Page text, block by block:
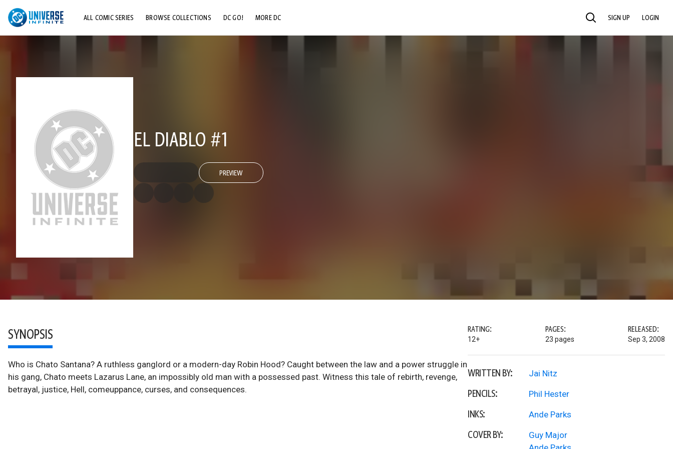
ALL COMIC SERIES BROWSE COLLECTIONS DC GO! MORE DC SEARCH SIGN UP LOGIN
EL DIABLO #1
PREVIEW
SYNOPSIS
Who is Chato Santana? A ruthless ganglord or a modern-day Robin Hood? Caught between the law and a power struggle in
his gang, Chato meets Lazarus Lane, an impossibly old man with a possessed past. Witness this tale of rebirth, revenge,
betrayal, justice, Hell, comeuppance, curses, and consequences.
RATING:
12+
PAGES:
23 pages
RELEASED:
Sep 3, 2008
WRITTEN BY: Jai Nitz
PENCILS: Phil Hester
INKS: Ande Parks
COVER BY:
Guy Major